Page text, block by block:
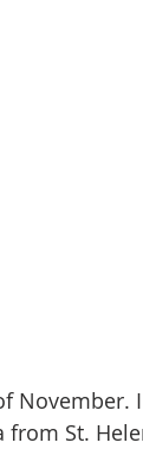
from St.